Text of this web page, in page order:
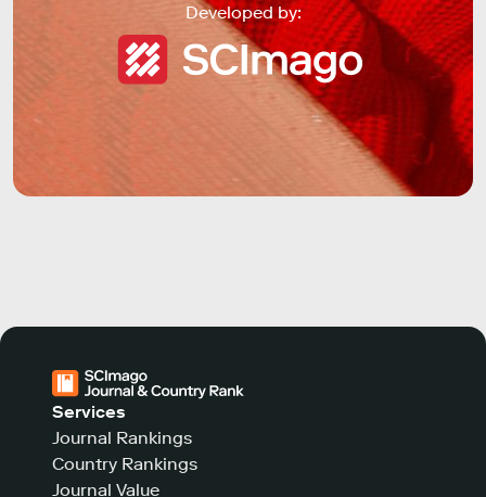
Developed by:
Services
Journal Rankings
Country Rankings
Journal Value